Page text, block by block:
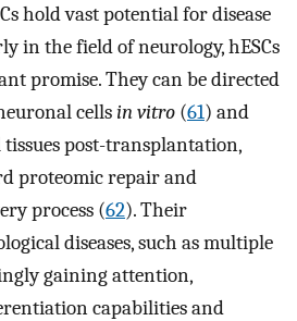
hold vast potential for disease
in the field of neurology, hESCs
promise. They can be directed
cellsin vitro (61) and
post-transplantation,
proteomic repair and
process (62). Their
diseases, such as multiple
gaining attention,
capabilities and